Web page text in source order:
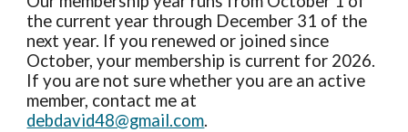
the current year through December 31 of the
next year. If you renewed or joined since
October, your membership is current for 2026.
If you are not sure whether you are an active
member, contact me at
debdavid48@gmail.com.